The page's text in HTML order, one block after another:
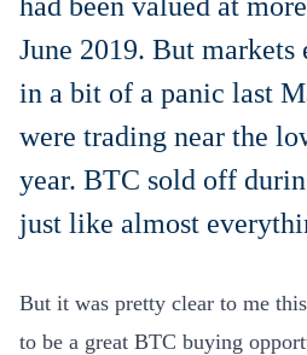
June 2019. But markets
in a bit of a panic last
were trading near the
year. BTC sold off
just like almost
But it was pretty clear to me
to be a great BTC buying